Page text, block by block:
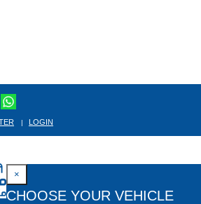
| LOGIN
×
CHOOSE YOUR VEHICLE